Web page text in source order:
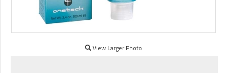
View Larger Photo